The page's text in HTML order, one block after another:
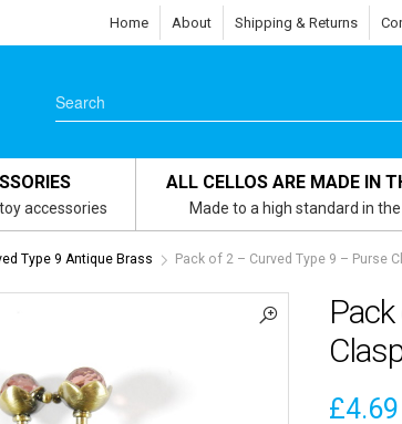
Home About Shipping & Returns
accessories
ALL CELLOS ARE MADE IN
Made to a high standard in the
Type 9 Antique Brass Pack of 2 – Curved Type 9 – Purse
£4.69